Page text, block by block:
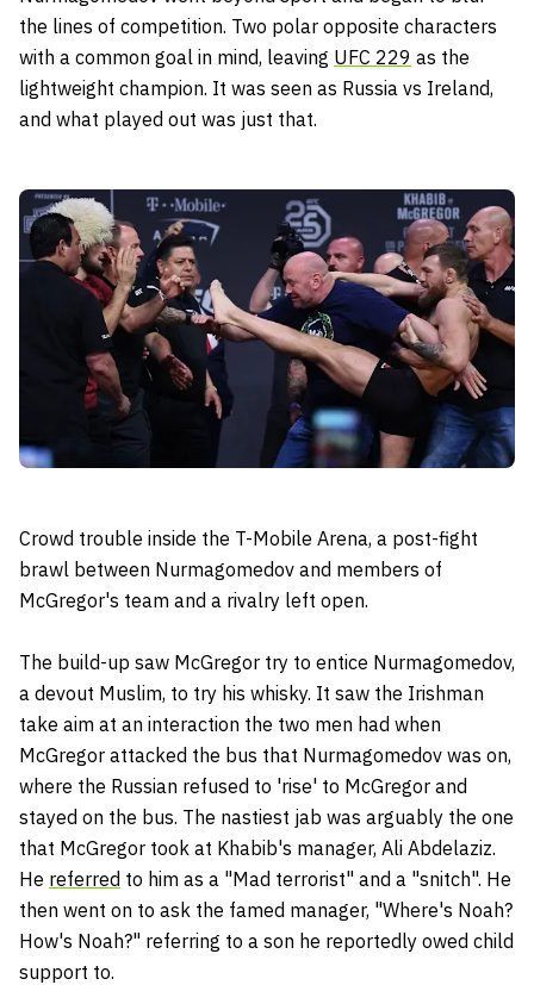
the lines of competition. Two polar opposite characters
with a common goal in mind, leaving UFC 229 as the
lightweight champion. It was seen as Russia vs Ireland,
and what played out was just that.
Crowd trouble inside the T-Mobile Arena, a post-fight
brawl between Nurmagomedov and members of
McGregor's team and a rivalry left open.
The build-up saw McGregor try to entice Nurmagomedov,
a devout Muslim, to try his whisky. It saw the Irishman
take aim at an interaction the two men had when
McGregor attacked the bus that Nurmagomedov was on,
where the Russian refused to 'rise' to McGregor and
stayed on the bus. The nastiest jab was arguably the one
that McGregor took at Khabib's manager, Ali Abdelaziz.
He referred to him as a "Mad terrorist" and a "snitch". He
then went on to ask the famed manager, "Where's Noah?
How's Noah?" referring to a son he reportedly owed child
support to.